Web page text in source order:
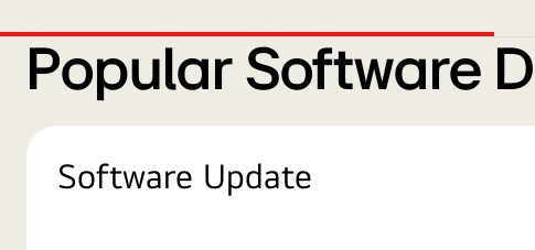
Popular Software
Software Update